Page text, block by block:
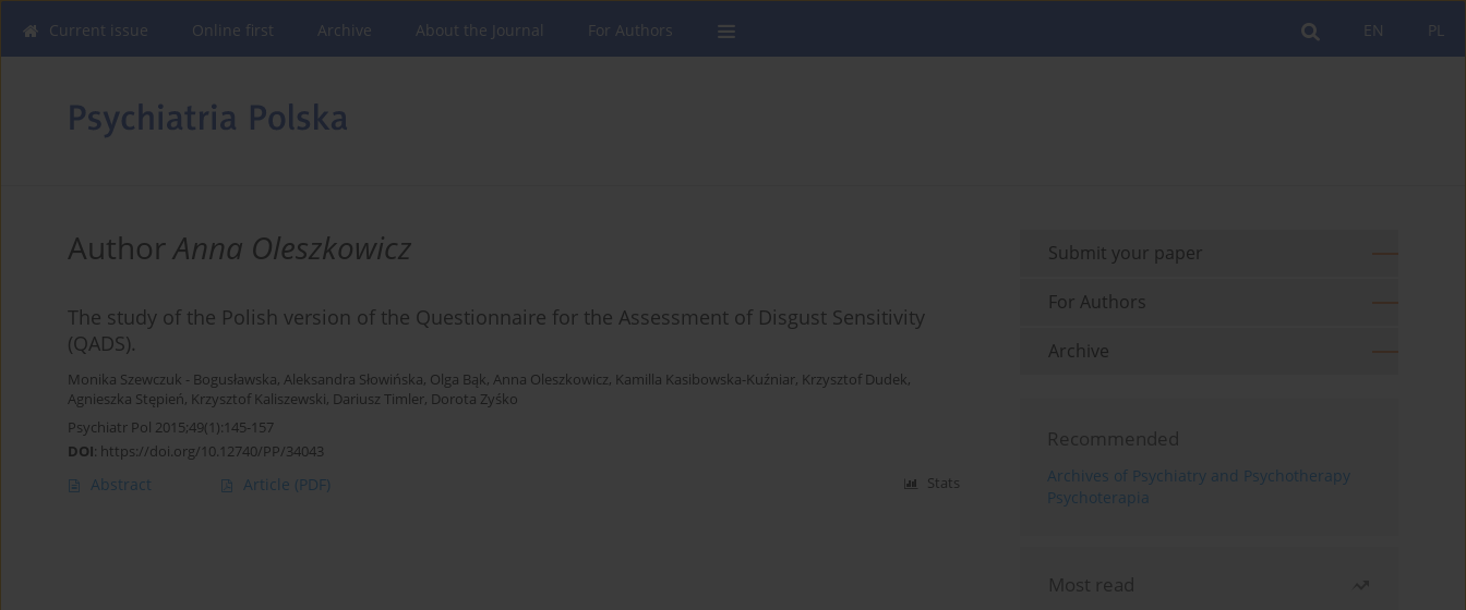
PL
EN
Current issue Online first Archive About the Journal For Authors
AuthorAnna Oleszkowicz
The study of the Polish version of the Questionnaire for the Assessment of Disgust Sensitivity
(QADS).
Monika Szewczuk - Bogusławska, Aleksandra Słowińska, Olga Bąk, Anna Oleszkowicz, Kamilla Kasibowska-Kuźniar, Krzysztof Dudek,
Agnieszka Stępień, Krzysztof Kaliszewski, Dariusz Timler, Dorota Zyśko
Psychiatr Pol 2015;49(1):145-157
DOI: https://doi.org/10.12740/PP/34043
Abstract Article (PDF) Stats
Submit your paper
For Authors
Archive
Recommended
Archives of Psychiatry and Psychotherapy
Psychoterapia
Most read